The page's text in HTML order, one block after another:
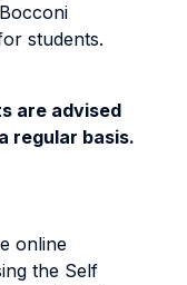
students.
are advised
regular basis.
online
the Self